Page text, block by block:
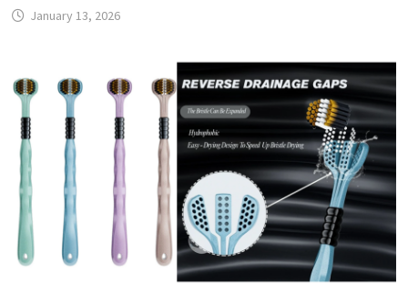
January 13, 2026